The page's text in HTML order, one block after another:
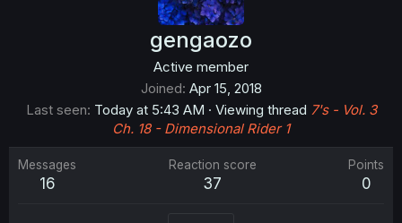
gengaozo
Active member
Joined Apr 15, 2018
Last seen Today at 5:43 AM · Viewing thread 7's - Vol. 3
Ch. 18 - Dimensional Rider 1
Messages
16
Reaction score
37
Points
0